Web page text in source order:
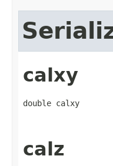
calxy
double calxy
calz